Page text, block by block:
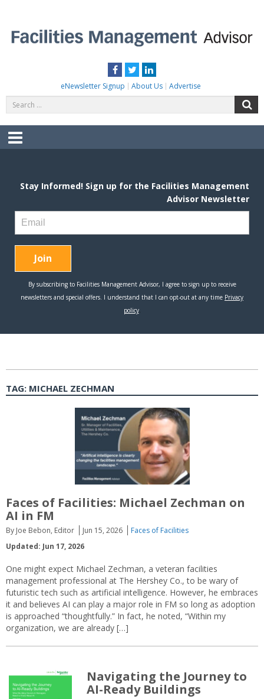
content
Facebook
TwitterLinkedIn
eNewsletter Signup About Us Advertise
for:
Menu
TAG: MICHAEL ZECHMAN
Faces of Facilities: Michael Zechman on
AI in FM
By Joe Bebon, Editor Jun 15, 2026
Faces of Facilities
Updated: Jun 17, 2026
One might expect Michael Zechman, a veteran facilities
management professional at The Hershey Co., to be wary of
futuristic tech such as artificial intelligence. However, he embraces
it and believes AI can play a major role in FM so long as adoption
is approached “thoughtfully.” In fact, he noted, “Within my
organization, we are already […]
Navigating the Journey to
AI-Ready Buildings